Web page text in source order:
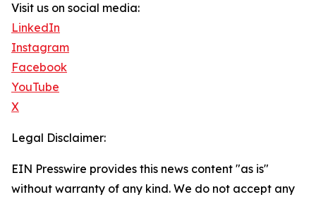
Visit us on social media:
LinkedIn
Instagram
Facebook
YouTube
X
Legal Disclaimer:
EIN Presswire provides this news content "as is"
without warranty of any kind. We do not accept any